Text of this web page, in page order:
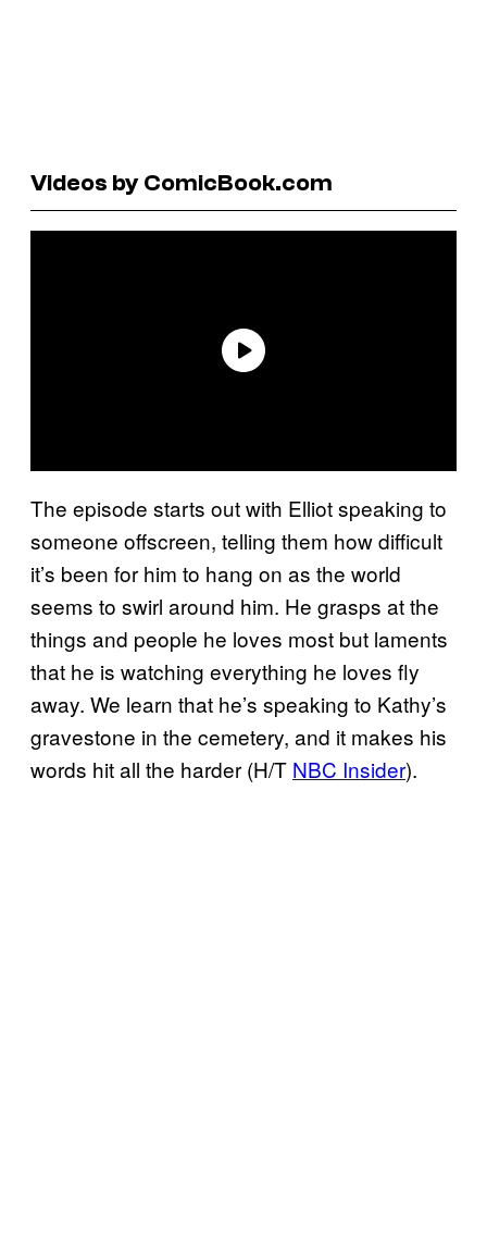
Videos by ComicBook.com
The episode starts out with Elliot speaking to
someone offscreen, telling them how difficult
it’s been for him to hang on as the world
seems to swirl around him. He grasps at the
things and people he loves most but laments
that he is watching everything he loves fly
away. We learn that he’s speaking to Kathy’s
gravestone in the cemetery, and it makes his
words hit all the harder (H/T NBC Insider).